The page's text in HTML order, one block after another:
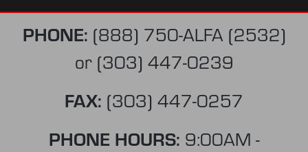
PHONE: (888) 750-ALFA (2532)
or (303) 447-0239
FAX: (303) 447-0257
PHONE HOURS: 9:00AM -